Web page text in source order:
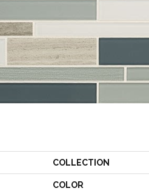
COLLECTION
COLOR